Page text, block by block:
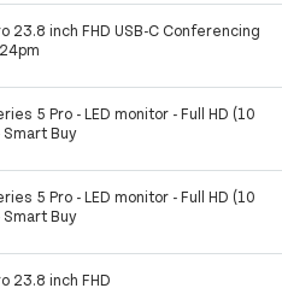
23.8 inch FHD USB-C Conferencing
5 Pro - LED monitor - Full HD (10
Smart Buy
5 Pro - LED monitor - Full HD (10
Smart Buy
23.8 inch FHD